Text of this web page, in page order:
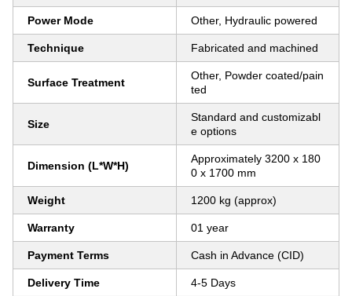
Power Mode Other, Hydraulic powered
Technique Fabricated and machined
Surface Treatment
Other, Powder coated/pain
ted
Size
Standard and customizabl
e options
Dimension (L*W*H)
Approximately 3200 x 180
0 x 1700 mm
Weight 1200 kg (approx)
Warranty 01 year
Payment Terms Cash in Advance (CID)
Delivery Time 4-5 Days